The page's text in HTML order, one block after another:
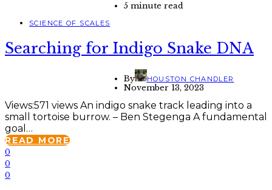
5 minute read
SCIENCE OF SCALES
Searching for Indigo Snake DNA
By HOUSTON CHANDLER
November 13, 2023
Views:571 views An indigo snake track leading into a
small tortoise burrow. – Ben Stegenga A fundamental
goal…
READ MORE
0
0
0